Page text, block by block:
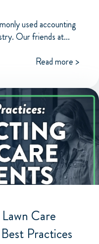
used accounting
Our friends at...
Read more >
Care
Practices